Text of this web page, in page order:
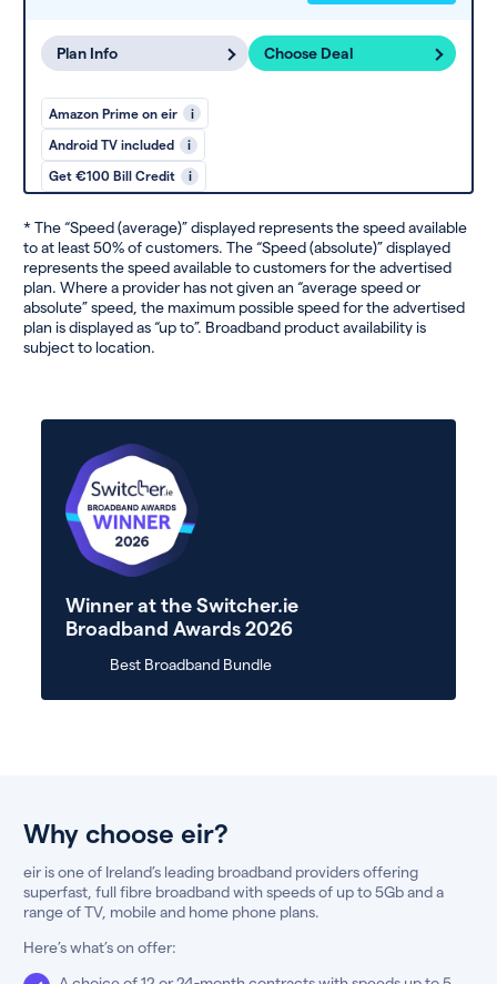
Plan Info Choose Deal
Amazon Prime on eir i
Android TV included i
Get €100 Bill Credit i
* The “Speed (average)” displayed represents the speed available
to at least 50% of customers. The “Speed (absolute)” displayed
represents the speed available to customers for the advertised
plan. Where a provider has not given an “average speed or
absolute” speed, the maximum possible speed for the advertised
plan is displayed as “up to”. Broadband product availability is
subject to location.
Winner at the Switcher.ie
Broadband Awards 2026
Best Broadband Bundle
Why choose eir?
eir is one of Ireland’s leading broadband providers offering
superfast, full fibre broadband with speeds of up to 5Gb and a
range of TV, mobile and home phone plans.
Here’s what’s on offer: